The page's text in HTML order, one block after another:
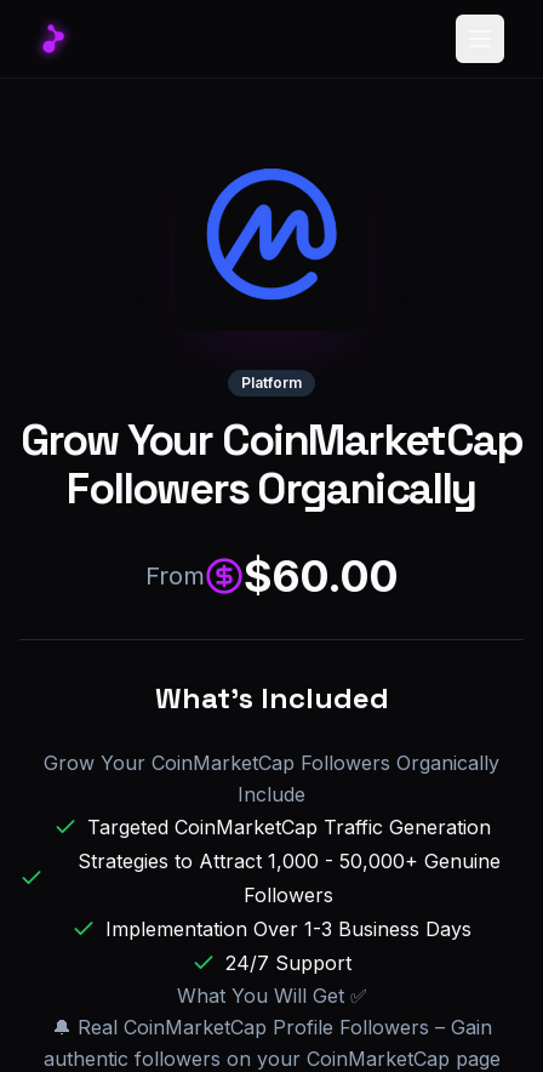
Platform
Grow Your CoinMarketCap
Followers Organically
From $60.00
What's Included
Grow Your CoinMarketCap Followers Organically
Include
Targeted CoinMarketCap Traffic Generation
Strategies to Attract 1,000 - 50,000+ Genuine
Followers
Implementation Over 1-3 Business Days
24/7 Support
What You Will Get ✅
🔔 Real CoinMarketCap Profile Followers – Gain
authentic followers on your CoinMarketCap page